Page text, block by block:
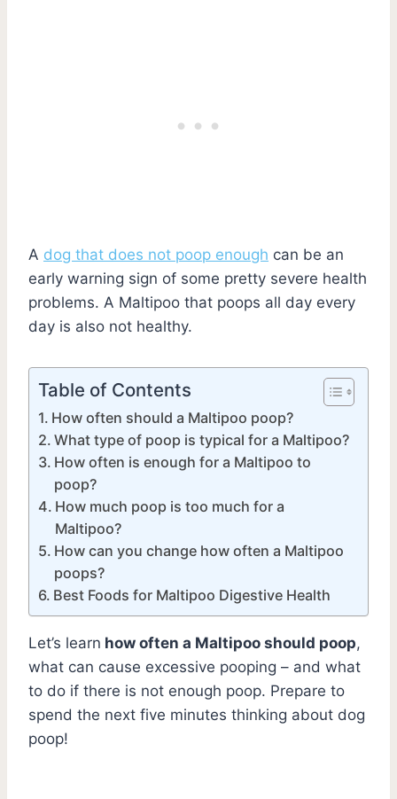
A dog that does not poop enough can be an
early warning sign of some pretty severe health
problems. A Maltipoo that poops all day every
day is also not healthy.
Table of Contents
How often should a Maltipoo poop?
What type of poop is typical for a Maltipoo?
How often is enough for a Maltipoo to
poop?
How much poop is too much for a
Maltipoo?
How can you change how often a Maltipoo
poops?
Best Foods for Maltipoo Digestive Health
Let’s learn how often a Maltipoo should poop,
what can cause excessive pooping – and what
to do if there is not enough poop. Prepare to
spend the next five minutes thinking about dog
poop!